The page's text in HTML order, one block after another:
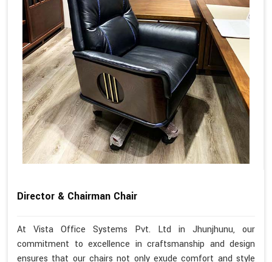
Director & Chairman Chair
At Vista Office Systems Pvt. Ltd in Jhunjhunu, our
commitment to excellence in craftsmanship and design
ensures that our chairs not only exude comfort and style